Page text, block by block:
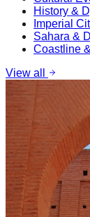
History &
Imperial
Sahara &
Coastline
View all